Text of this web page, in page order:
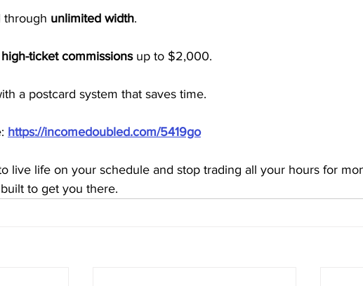
through unlimited width.
high-ticket commissions up to $2,000.
a postcard system that saves time.
https://incomedoubled.com/5419go
live life on your schedule and stop trading all your hours for
to get you there.